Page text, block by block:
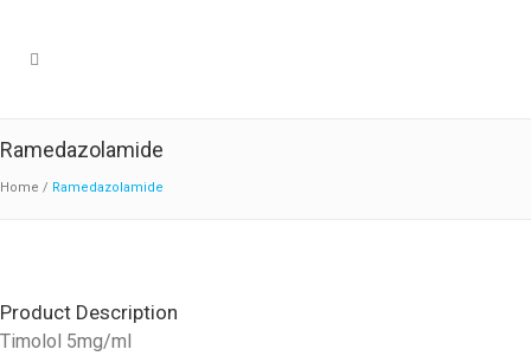
Ramedazolamide
Home / Ramedazolamide
Product Description
Timolol 5mg/ml